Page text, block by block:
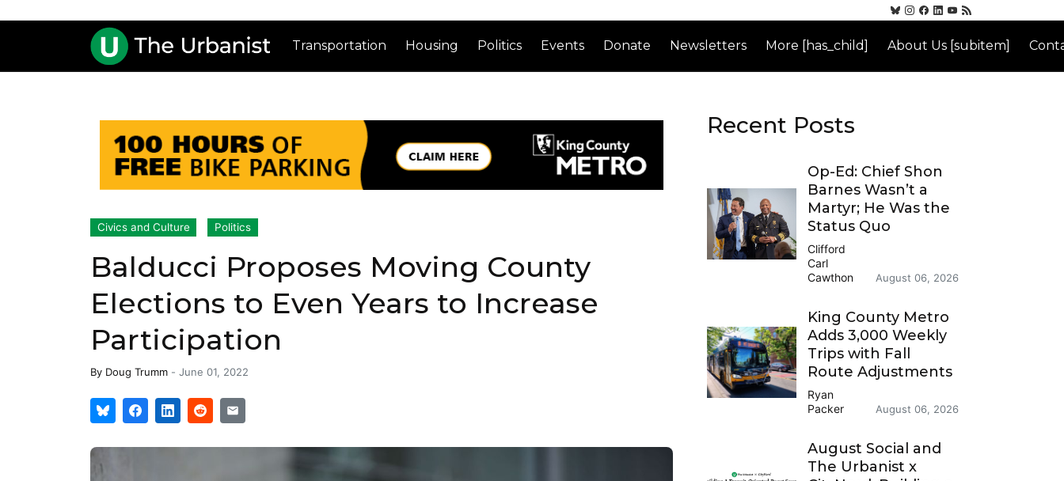
Transportation Housing Politics Events Donate Newsletters More [has_child] About Us [subitem]
Civics and Culture Politics
Balducci Proposes Moving County
Elections to Even Years to Increase
Participation
By Doug Trumm - June 01, 2022
Recent Posts
Op-Ed: Chief Shon
Barnes Wasn’t a
Martyr; He Was the
Status Quo
Clifford
Carl
Cawthon
August 06, 2026
King County Metro
Adds 3,000 Weekly
Trips with Fall
Route Adjustments
Ryan
Packer
August 06, 2026
August Social and
The Urbanist x